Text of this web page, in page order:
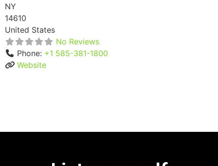
NY
14610
United States
No Reviews
Phone: +1 585-381-1800
Website